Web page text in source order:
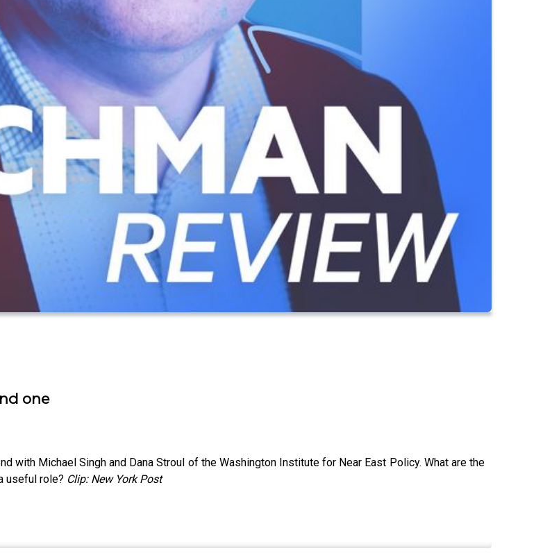
one
with Michael Singh and Dana Stroul of the Washington Institute for Near East Policy. What are the
useful role? Clip: New York Post